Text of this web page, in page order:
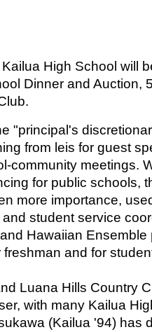
High School will
Dinner and Auction,
"principal's
from leis for guest
community meetings.
for public schools,
more importance,
student service
Hawaiian Ensemble
and for
Luana Hills Country
with many Kailua
(Kailua '94) has